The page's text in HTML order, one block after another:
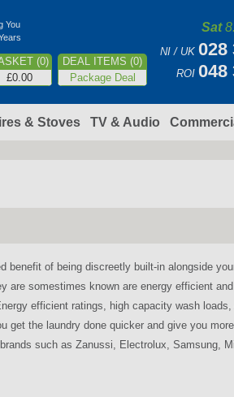
You
(0)
£0.00
DEAL ITEMS (0)
Package Deal
Sat
NI / UK 028
ROI 048
& Stoves TV & Audio
benefit of being discreetly built-in alongside
are somestimes known are energy efficient
efficient ratings, high capacity wash
the laundry done quicker and give you
such as Zanussi, Electrolux, Samsung,